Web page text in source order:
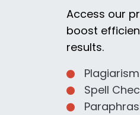
Access our
boost
results.
Spell